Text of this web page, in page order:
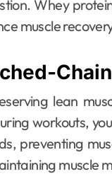
Whey
muscle
lean
workouts,
preventing
muscle
Teeth
Plan
Very
May 3, 2026